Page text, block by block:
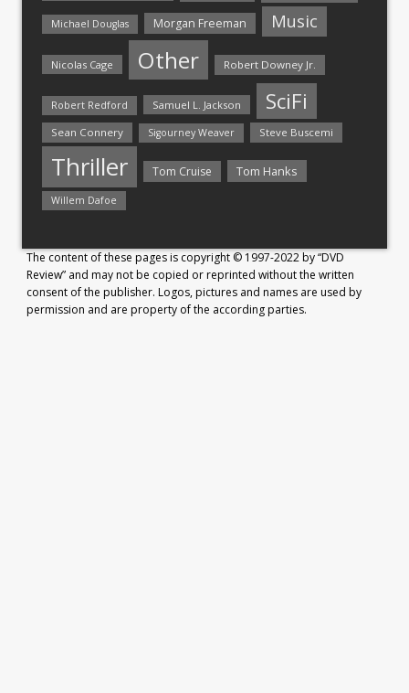
Michael Douglas Morgan Freeman Music
Nicolas Cage Other Robert Downey Jr.
Robert Redford Samuel L. Jackson SciFi
Sean Connery Sigourney Weaver Steve Buscemi
Thriller Tom Cruise Tom Hanks
Willem Dafoe
The content of these pages is copyright © 1997-2022 by “DVD
Review” and may not be copied or reprinted without the written
consent of the publisher. Logos, pictures and names are used by
permission and are property of the according parties.